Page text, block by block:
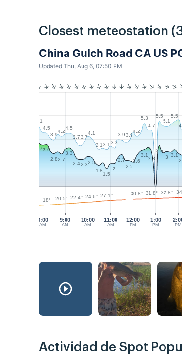
Closest meteostation
China Gulch Road CA US
Updated Thu, Aug 6, 07:50 PM
8:00
AM
9:00
AM
10:00
AM
11:00
AM
12:00
PM
1:00
PM PM
5.1
4.5
3.9
4.2
4.5
3.73.7
4.1
3.13.13.3
3.93.9
4.2
5.3
4.7
5.5
5.1
5.5
3.73.6
2.82.7
3.3
2.42.32.5
1.8
1.5
2
2.7
2.2
2.6
3.1
2.8
3.5
3 3.1
18° 20.5° 22.4° 24.6° 27.1° 30.8° 31.8° 32.8°
Actividad de Spot